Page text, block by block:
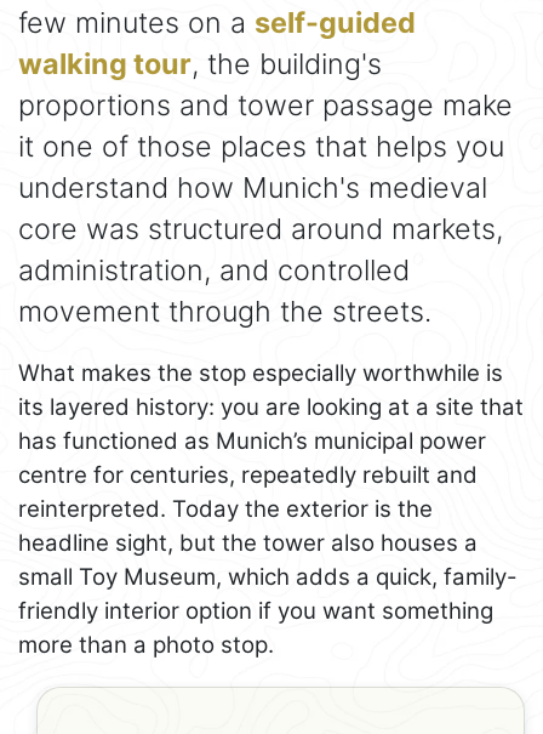
few minutes on a self-guided
walking tour, the building's
proportions and tower passage make
it one of those places that helps you
understand how Munich's medieval
core was structured around markets,
administration, and controlled
movement through the streets.
What makes the stop especially worthwhile is
its layered history: you are looking at a site that
has functioned as Munich’s municipal power
centre for centuries, repeatedly rebuilt and
reinterpreted. Today the exterior is the
headline sight, but the tower also houses a
small Toy Museum, which adds a quick, family-
friendly interior option if you want something
more than a photo stop.